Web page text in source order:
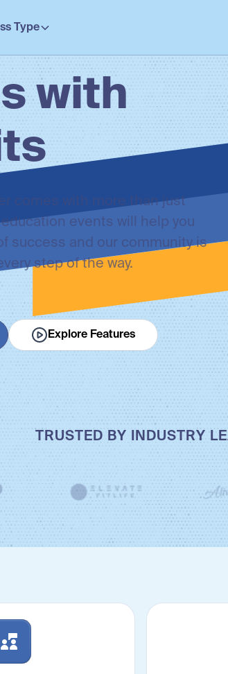
Type
with
comes with more than just
events will help you
success and our community is
step of the way.
Explore Features
TRUSTED BY INDUSTRY